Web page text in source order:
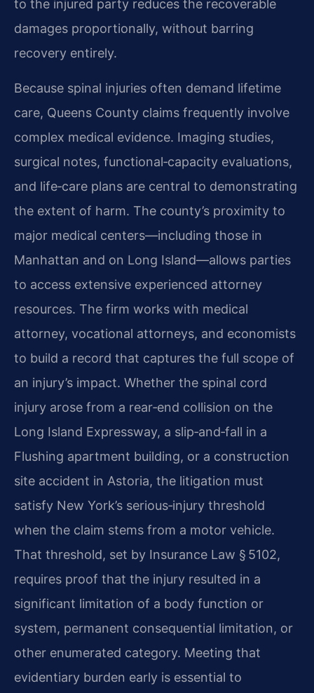
to the injured party reduces the recoverable
damages proportionally, without barring
recovery entirely.
Because spinal injuries often demand lifetime
care, Queens County claims frequently involve
complex medical evidence. Imaging studies,
surgical notes, functional‑capacity evaluations,
and life‑care plans are central to demonstrating
the extent of harm. The county’s proximity to
major medical centers—including those in
Manhattan and on Long Island—allows parties
to access extensive experienced attorney
resources. The firm works with medical
attorney, vocational attorneys, and economists
to build a record that captures the full scope of
an injury’s impact. Whether the spinal cord
injury arose from a rear‑end collision on the
Long Island Expressway, a slip‑and‑fall in a
Flushing apartment building, or a construction
site accident in Astoria, the litigation must
satisfy New York’s serious‑injury threshold
when the claim stems from a motor vehicle.
That threshold, set by Insurance Law § 5102,
requires proof that the injury resulted in a
significant limitation of a body function or
system, permanent consequential limitation, or
other enumerated category. Meeting that
evidentiary burden early is essential to